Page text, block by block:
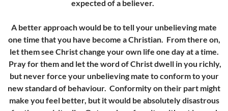
expected of a believer.
A better approach would be to tell your unbelieving mate
one time that you have become a Christian. From there on,
let them see Christ change your own life one day at a time.
Pray for them and let the word of Christ dwell in you richly,
but never force your unbelieving mate to conform to your
new standard of behaviour. Conformity on their part might
make you feel better, but it would be absolutely disastrous